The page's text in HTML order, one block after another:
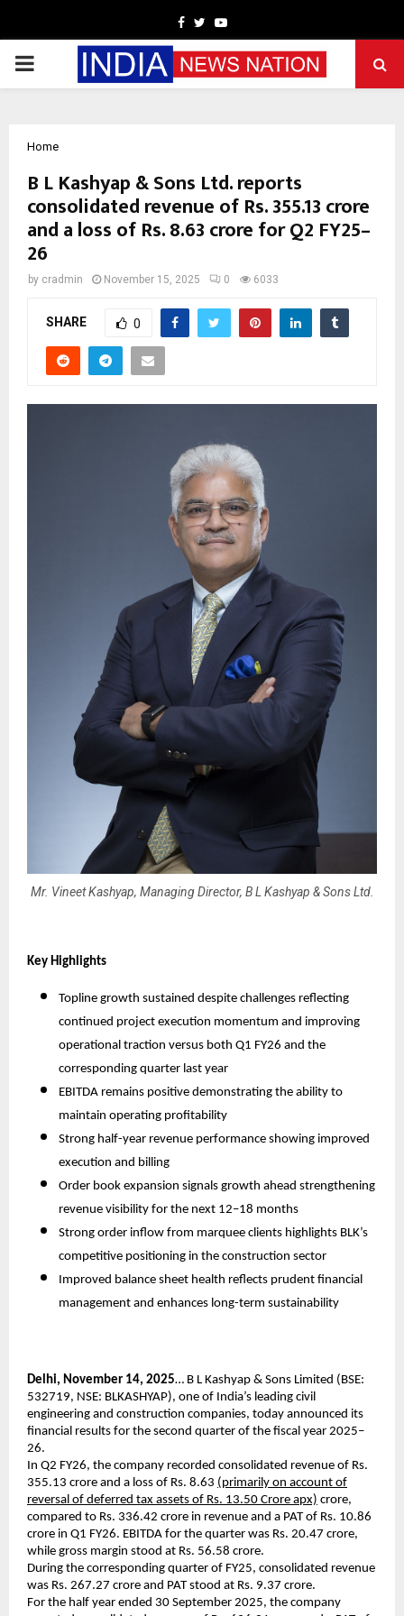
Facebook
TwitterYoutube
PRIMARY
Home
B L Kashyap & Sons Ltd. reports
consolidated revenue of Rs. 355.13 crore
and a loss of Rs. 8.63 crore for Q2 FY25–
26
by cradmin November 15, 2025 0 6033
SHARE 0
Mr. Vineet Kashyap, Managing Director, B L Kashyap & Sons Ltd.
Key Highlights
Topline growth sustained despite challenges reflecting
continued project execution momentum and improving
operational traction versus both Q1 FY26 and the
corresponding quarter last year
EBITDA remains positive demonstrating the ability to
maintain operating profitability
Strong half-year revenue performance showing improved
execution and billing
Order book expansion signals growth ahead strengthening
revenue visibility for the next 12–18 months
Strong order inflow from marquee clients highlights BLK’s
competitive positioning in the construction sector
Improved balance sheet health reflects prudent financial
management and enhances long-term sustainability
Delhi, November 14, 2025… B L Kashyap & Sons Limited (BSE:
532719, NSE: BLKASHYAP), one of India’s leading civil
engineering and construction companies, today announced its
financial results for the second quarter of the fiscal year 2025–
26.
In Q2 FY26, the company recorded consolidated revenue of Rs.
355.13 crore and a loss of Rs. 8.63 (primarily on account of
reversal of deferred tax assets of Rs. 13.50 Crore apx) crore,
compared to Rs. 336.42 crore in revenue and a PAT of Rs. 10.86
crore in Q1 FY26. EBITDA for the quarter was Rs. 20.47 crore,
while gross margin stood at Rs. 56.58 crore.
During the corresponding quarter of FY25, consolidated revenue
was Rs. 267.27 crore and PAT stood at Rs. 9.37 crore.
For the half year ended 30 September 2025, the company